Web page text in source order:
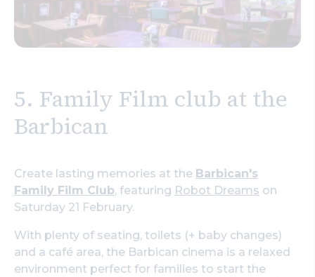
5. Family Film club at the
Barbican
Create lasting memories at the Barbican's
Family Film Club, featuring Robot Dreams on
Saturday 21 February.
With plenty of seating, toilets (+ baby changes)
and a café area, the Barbican cinema is a relaxed
environment perfect for families to start the